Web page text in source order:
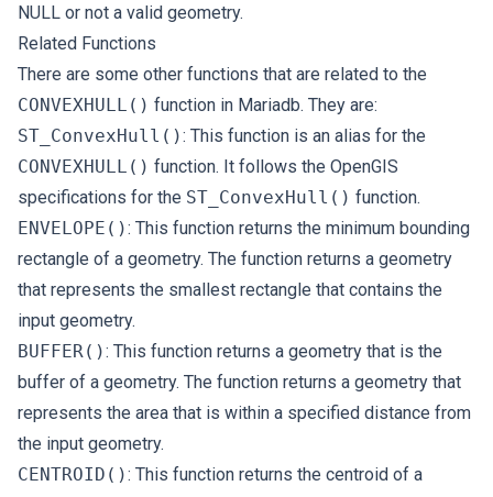
NULL or not a valid geometry.
Related Functions
There are some other functions that are related to the
CONVEXHULL() function in Mariadb. They are:
ST_ConvexHull(): This function is an alias for the
CONVEXHULL() function. It follows the OpenGIS
specifications for the ST_ConvexHull() function.
ENVELOPE(): This function returns the minimum bounding
rectangle of a geometry. The function returns a geometry
that represents the smallest rectangle that contains the
input geometry.
BUFFER(): This function returns a geometry that is the
buffer of a geometry. The function returns a geometry that
represents the area that is within a specified distance from
the input geometry.
CENTROID(): This function returns the centroid of a